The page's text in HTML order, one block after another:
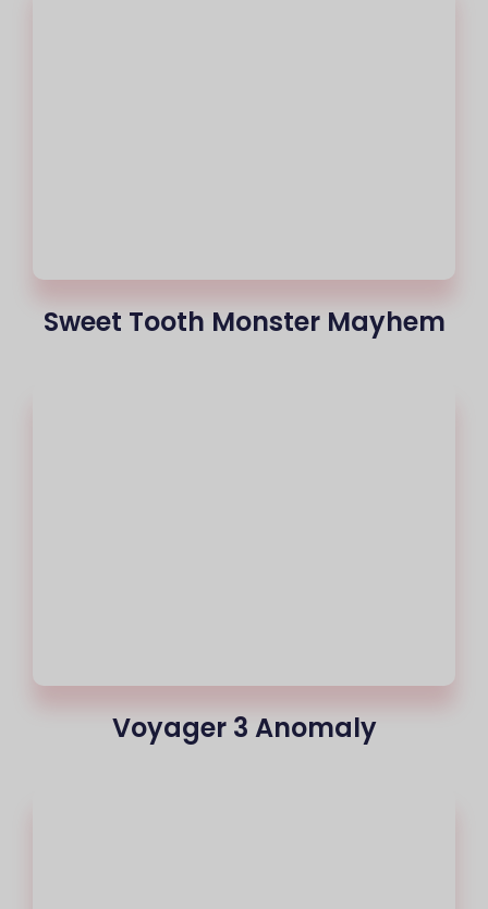
Sweet Tooth Monster Mayhem
Voyager 3 Anomaly